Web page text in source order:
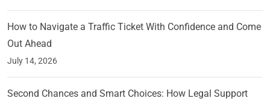
How to Navigate a Traffic Ticket With Confidence and Come
Out Ahead
July 14, 2026
Second Chances and Smart Choices: How Legal Support